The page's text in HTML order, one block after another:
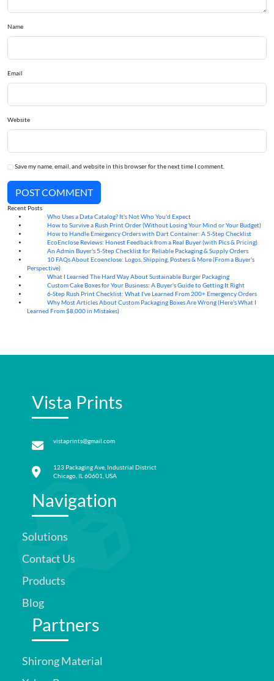
Name
Email
Website
Save my name, email, and website in this browser for the next time I comment.
POST COMMENT
Recent Posts
Who Uses a Data Catalog? It's Not Who You'd Expect
How to Survive a Rush Print Order (Without Losing Your Mind or Your Budget)
How to Handle Emergency Orders with Dart Container: A 5-Step Checklist
EcoEnclose Reviews: Honest Feedback from a Real Buyer (with Pics & Pricing)
An Admin Buyer's 5-Step Checklist for Reliable Packaging & Supply Orders
10 FAQs About Ecoenclose: Logos, Shipping, Posters & More (From a Buyer's
Perspective)
What I Learned The Hard Way About Sustainable Burger Packaging
Custom Cake Boxes for Your Business: A Buyer's Guide to Getting It Right
6-Step Rush Print Checklist: What I've Learned From 200+ Emergency Orders
Why Most Articles About Custom Packaging Boxes Are Wrong (Here's What I
Learned From $8,000 in Mistakes)
Vista Prints
vistaprints@gmail.com
123 Packaging Ave, Industrial District
Chicago, IL 60601, USA
Navigation
Solutions
Contact Us
Products
Blog
Partners
Shirong Material